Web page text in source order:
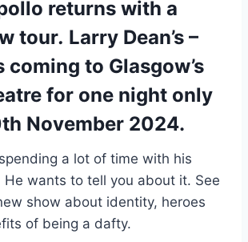
returns with a
tour. Larry Dean’s –
coming to Glasgow’s
for one night only
November 2024.
a lot of time with his
He wants to tell you about it. See
show about identity, heroes
of being a dafty.